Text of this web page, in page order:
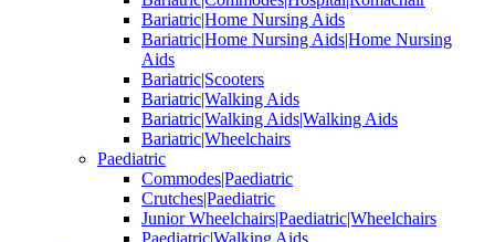
Bariatric|Home Nursing Aids
Bariatric|Home Nursing Aids|Home Nursing
Aids
Bariatric|Scooters
Bariatric|Walking Aids
Bariatric|Walking Aids|Walking Aids
Bariatric|Wheelchairs
Paediatric
Commodes|Paediatric
Crutches|Paediatric
Junior Wheelchairs|Paediatric|Wheelchairs
Paediatric|Walking Aids